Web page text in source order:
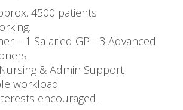
4500 patients
– 1 Salaried GP - 3 Advanced
& Admin Support
workload
encouraged.